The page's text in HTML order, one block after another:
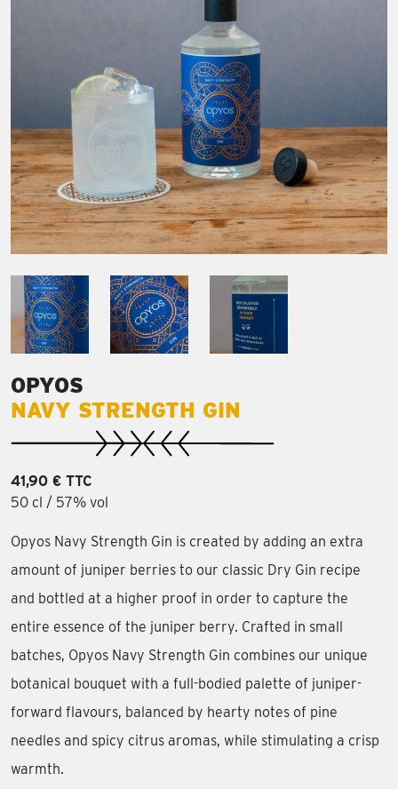
OPYOS
NAVY STRENGTH GIN
41,90 € TTC
50 cl / 57% vol
Opyos Navy Strength Gin is created by adding an extra
amount of juniper berries to our classic Dry Gin recipe
and bottled at a higher proof in order to capture the
entire essence of the juniper berry. Crafted in small
batches, Opyos Navy Strength Gin combines our unique
botanical bouquet with a full-bodied palette of juniper-
forward flavours, balanced by hearty notes of pine
needles and spicy citrus aromas, while stimulating a crisp
warmth.